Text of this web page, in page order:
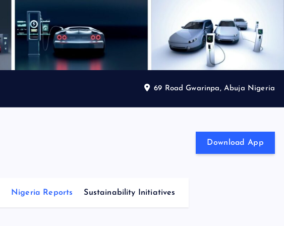
69 Road Gwarinpa, Abuja Nigeria
Download App
Nigeria Reports Sustainability Initiatives